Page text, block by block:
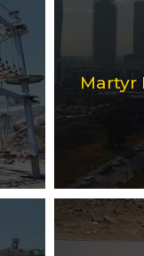
Martyr